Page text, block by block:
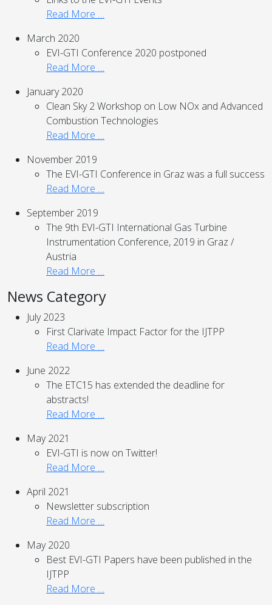
Read More …
March 2020
EVI-GTI Conference 2020 postponed
Read More …
January 2020
Clean Sky 2 Workshop on Low NOx and Advanced
Combustion Technologies
Read More …
November 2019
The EVI-GTI Conference in Graz was a full success
Read More …
September 2019
The 9th EVI-GTI International Gas Turbine
Instrumentation Conference, 2019 in Graz /
Austria
Read More …
News Category
July 2023
First Clarivate Impact Factor for the IJTPP
Read More …
June 2022
The ETC15 has extended the deadline for
abstracts!
Read More …
May 2021
EVI-GTI is now on Twitter!
Read More …
April 2021
Newsletter subscription
Read More …
May 2020
Best EVI-GTI Papers have been published in the
IJTPP
Read More …